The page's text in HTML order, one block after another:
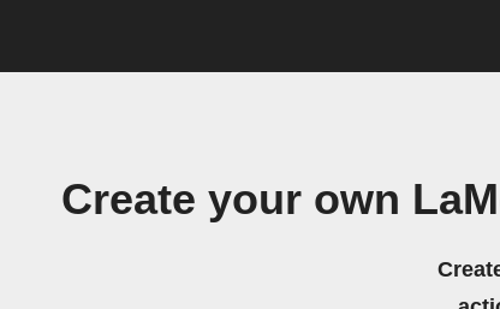
Create your own